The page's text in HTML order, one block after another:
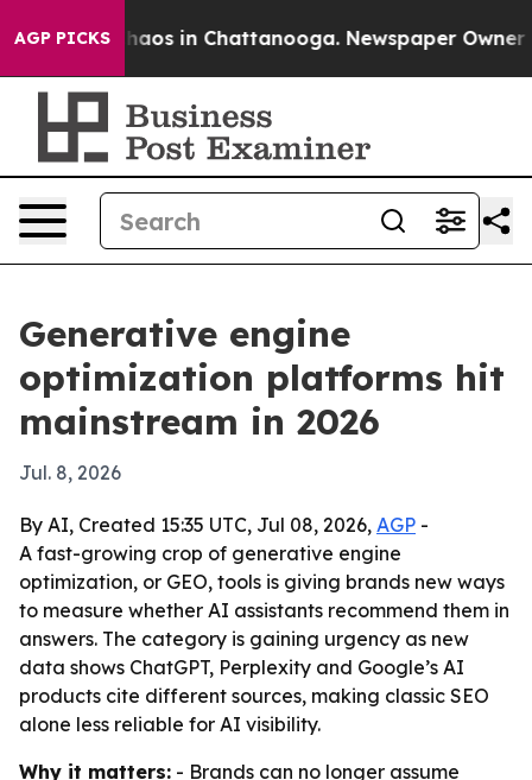
AGP PICKSChaos in Chattanooga. Newspaper Owner
Generative engine
optimization platforms hit
mainstream in 2026
Jul. 8, 2026
By AI, Created 15:35 UTC, Jul 08, 2026, AGP -
A fast-growing crop of generative engine
optimization, or GEO, tools is giving brands new ways
to measure whether AI assistants recommend them in
answers. The category is gaining urgency as new
data shows ChatGPT, Perplexity and Google’s AI
products cite different sources, making classic SEO
alone less reliable for AI visibility.
Why it matters: - Brands can no longer assume